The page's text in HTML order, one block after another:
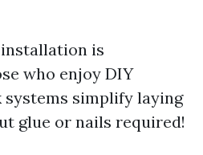
is
who enjoy DIY
simplify laying
glue or nails required!